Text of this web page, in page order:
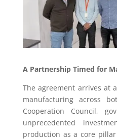
A Partnership Timed for
The agreement arrives at
manufacturing across
Cooperation Council,
unprecedented
production as a core